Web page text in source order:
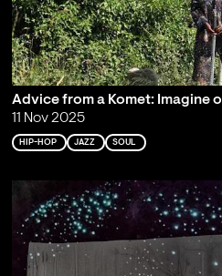
Advice from a Komet: Imagine
11 Nov 2025
HIP-HOP JAZZ SOUL